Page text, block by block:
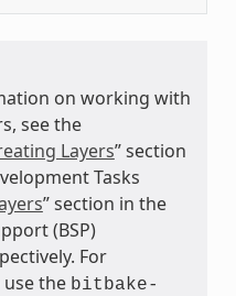
on working with
see the
Layers” section
Tasks
” section in the
(BSP)
For
the bitbake-